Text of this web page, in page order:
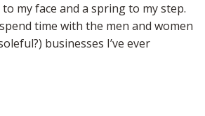
my face and a spring to my step.
time with the men and women
businesses I’ve ever